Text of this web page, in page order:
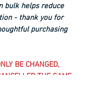
bulk helps reduce
- thank you for
purchasing
BE CHANGED,
THE SAME